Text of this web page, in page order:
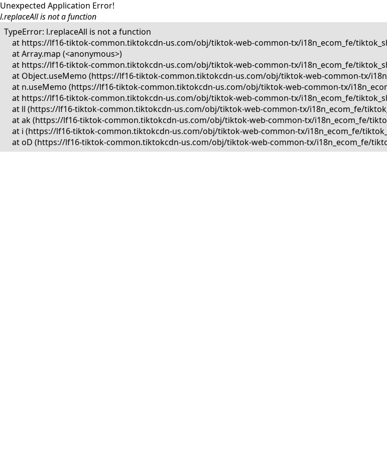
Unexpected Application Error!
l.replaceAll is not a function
TypeError: l.replaceAll is not a function
at https://lf16-tiktok-common.tiktokcdn-us.com/obj/tiktok-web-common-tx/i18n_ecom_fe/
    at Array.map (<anonymous>)
at https://lf16-tiktok-common.tiktokcdn-us.com/obj/tiktok-web-common-tx/i18n_ecom_fe/
at Object.useMemo (https://lf16-tiktok-common.tiktokcdn-us.com/obj/tiktok-web-common-tx/
at n.useMemo (https://lf16-tiktok-common.tiktokcdn-us.com/obj/tiktok-web-common-tx/
at https://lf16-tiktok-common.tiktokcdn-us.com/obj/tiktok-web-common-tx/i18n_ecom_fe/
at ll (https://lf16-tiktok-common.tiktokcdn-us.com/obj/tiktok-web-common-tx/i18n_ecom_fe/
at ak (https://lf16-tiktok-common.tiktokcdn-us.com/obj/tiktok-web-common-tx/i18n_ecom_fe/
at i (https://lf16-tiktok-common.tiktokcdn-us.com/obj/tiktok-web-common-tx/i18n_ecom_fe/
at oD (https://lf16-tiktok-common.tiktokcdn-us.com/obj/tiktok-web-common-tx/i18n_ecom_fe/